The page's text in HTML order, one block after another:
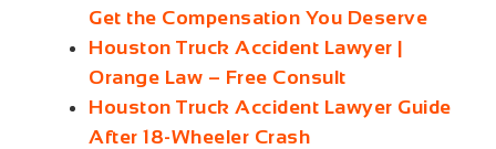
Get the Compensation You Deserve
Houston Truck Accident Lawyer |
Orange Law – Free Consult
Houston Truck Accident Lawyer Guide
After 18-Wheeler Crash